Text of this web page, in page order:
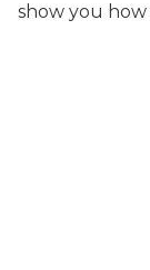
show you how